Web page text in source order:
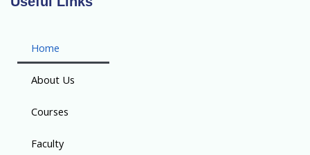
Home
About Us
Courses
Faculty